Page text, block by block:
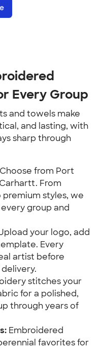
Every Group
and towels make
and lasting, with
sharp through
Choose from Port
From
styles, we
group and
your logo, add
Every
artist before
stitches your
for a polished,
through years of
Embroidered
favorites for